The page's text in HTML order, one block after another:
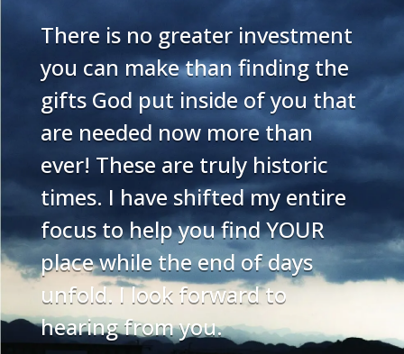
There is no greater investment
you can make than finding the
gifts God put inside of you that
are needed now more than
ever! These are truly historic
times. I have shifted my entire
focus to help you find YOUR
place while the end of days
unfold. I look forward to
hearing from you.